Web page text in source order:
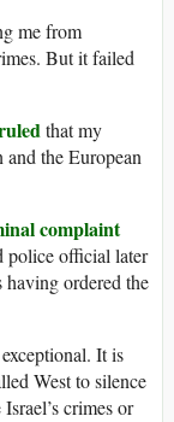
me from
But it failed
that my
the European
complaint
police official later
having ordered the
It is
West to silence
crimes or